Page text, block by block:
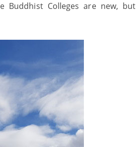
Buddhist Colleges are new, but